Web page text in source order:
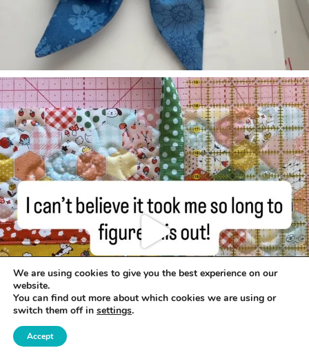
We are using cookies to give you the best experience on our
website.
You can find out more about which cookies we are using or
switch them off in settings.
Accept